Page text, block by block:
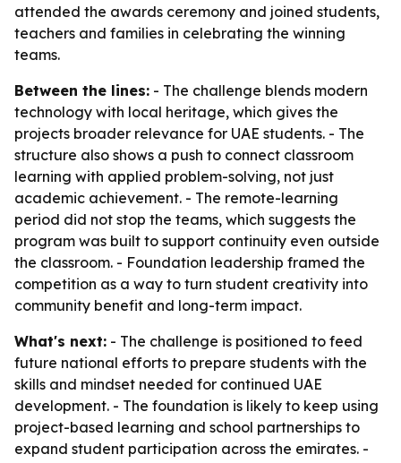
attended the awards ceremony and joined students,
teachers and families in celebrating the winning
teams.
Between the lines: - The challenge blends modern
technology with local heritage, which gives the
projects broader relevance for UAE students. - The
structure also shows a push to connect classroom
learning with applied problem-solving, not just
academic achievement. - The remote-learning
period did not stop the teams, which suggests the
program was built to support continuity even outside
the classroom. - Foundation leadership framed the
competition as a way to turn student creativity into
community benefit and long-term impact.
What's next: - The challenge is positioned to feed
future national efforts to prepare students with the
skills and mindset needed for continued UAE
development. - The foundation is likely to keep using
project-based learning and school partnerships to
expand student participation across the emirates. -